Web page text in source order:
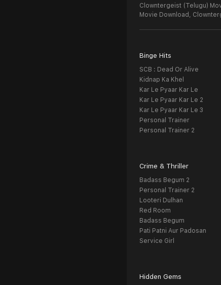
Clowntergeist (Telugu)
Movie Download,
Binge Hits
SCB : Dead Or Alive
Kidnap Ka Khel
Kar Le Pyaar Kar Le
Kar Le Pyaar Kar Le 2
Kar Le Pyaar Kar Le 3
Personal Trainer
Personal Trainer 2
Crime & Thriller
Badass Begum 2
Personal Trainer 2
Looteri Dulhan
Red Room
Badass Begum
Pati Patni Aur Padosan
Service Girl
Hidden Gems